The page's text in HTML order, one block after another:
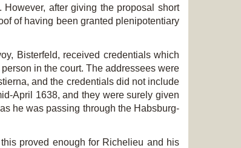
after giving the proposal short
of having been granted plenipotentiary
Bisterfeld, received credentials which
in the court. The addressees were
and the credentials did not include
April 1638, and they were surely given
he was passing through the Habsburg-
proved enough for Richelieu and his